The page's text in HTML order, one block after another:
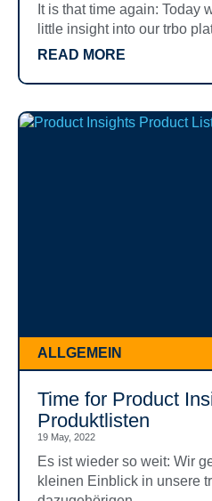
It is that time again: Today
little insight into our trbo
READ MORE
ALLGEMEIN
Time for Product
Produktlisten
19 May, 2022
Es ist wieder so weit: Wir
kleinen Einblick in unsere